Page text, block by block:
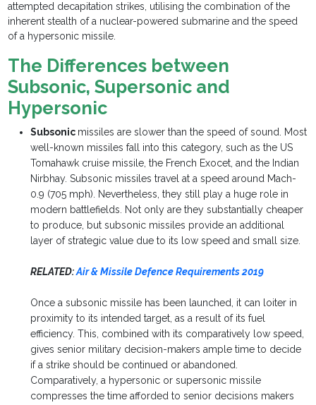
attempted decapitation strikes, utilising the combination of the
inherent stealth of a nuclear-powered submarine and the speed
of a hypersonic missile.
The Differences between
Subsonic, Supersonic and
Hypersonic
Subsonic missiles are slower than the speed of sound. Most
well-known missiles fall into this category, such as the US
Tomahawk cruise missile, the French Exocet, and the Indian
Nirbhay. Subsonic missiles travel at a speed around Mach-
0.9 (705 mph). Nevertheless, they still play a huge role in
modern battlefields. Not only are they substantially cheaper
to produce, but subsonic missiles provide an additional
layer of strategic value due to its low speed and small size.
RELATED:Air & Missile Defence Requirements 2019
Once a subsonic missile has been launched, it can loiter in
proximity to its intended target, as a result of its fuel
efficiency. This, combined with its comparatively low speed,
gives senior military decision-makers ample time to decide
if a strike should be continued or abandoned.
Comparatively, a hypersonic or supersonic missile
compresses the time afforded to senior decisions makers